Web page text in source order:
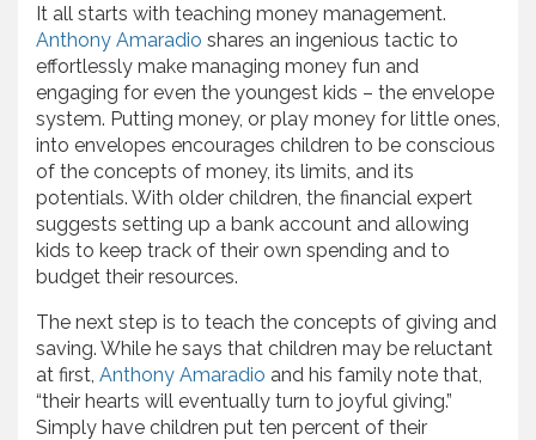
It all starts with teaching money management.
Anthony Amaradio shares an ingenious tactic to
effortlessly make managing money fun and
engaging for even the youngest kids – the envelope
system. Putting money, or play money for little ones,
into envelopes encourages children to be conscious
of the concepts of money, its limits, and its
potentials. With older children, the financial expert
suggests setting up a bank account and allowing
kids to keep track of their own spending and to
budget their resources.
The next step is to teach the concepts of giving and
saving. While he says that children may be reluctant
at first, Anthony Amaradio and his family note that,
“their hearts will eventually turn to joyful giving.”
Simply have children put ten percent of their